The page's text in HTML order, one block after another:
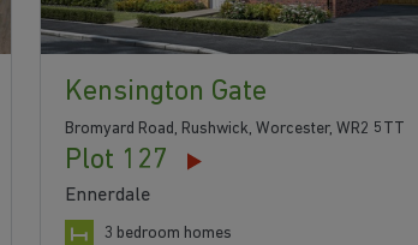
Kensington Gate
Bromyard Road, Rushwick, Worcester, WR2 5TT
Plot 127
Ennerdale
3 bedroom homes